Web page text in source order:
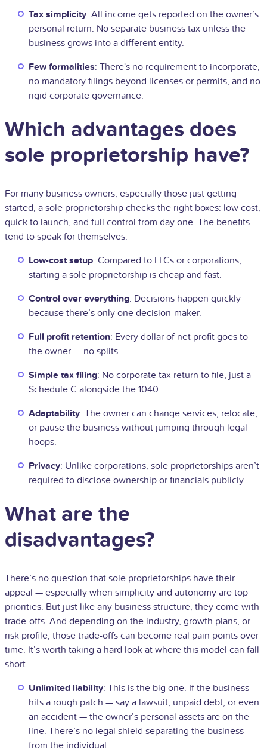
Tax simplicity: All income gets reported on the owner’s
personal return. No separate business tax unless the
business grows into a different entity.
Few formalities: There's no requirement to incorporate,
no mandatory filings beyond licenses or permits, and no
rigid corporate governance.
Which advantages does
sole proprietorship have?
For many business owners, especially those just getting
started, a sole proprietorship checks the right boxes: low cost,
quick to launch, and full control from day one. The benefits
tend to speak for themselves:
Low-cost setup: Compared to LLCs or corporations,
starting a sole proprietorship is cheap and fast.
Control over everything: Decisions happen quickly
because there’s only one decision-maker.
Full profit retention: Every dollar of net profit goes to
the owner — no splits.
Simple tax filing: No corporate tax return to file, just a
Schedule C alongside the 1040.
Adaptability: The owner can change services, relocate,
or pause the business without jumping through legal
hoops.
Privacy: Unlike corporations, sole proprietorships aren’t
required to disclose ownership or financials publicly.
What are the
disadvantages?
There’s no question that sole proprietorships have their
appeal — especially when simplicity and autonomy are top
priorities. But just like any business structure, they come with
trade-offs. And depending on the industry, growth plans, or
risk profile, those trade-offs can become real pain points over
time. It’s worth taking a hard look at where this model can fall
short.
Unlimited liability: This is the big one. If the business
hits a rough patch — say a lawsuit, unpaid debt, or even
an accident — the owner’s personal assets are on the
line. There’s no legal shield separating the business
from the individual.